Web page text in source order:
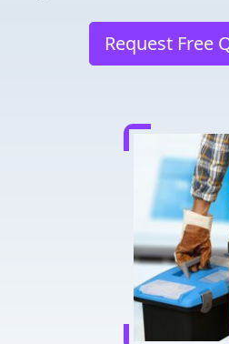
Request Free